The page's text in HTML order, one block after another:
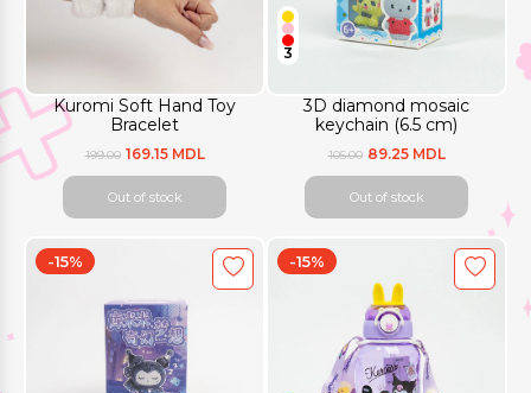
Kuromi Soft Hand Toy
Bracelet
199.00 169.15 MDL
Out of stock
3D diamond mosaic
keychain (6.5 cm)
3
105.00 89.25 MDL
Out of stock
-15% -15%